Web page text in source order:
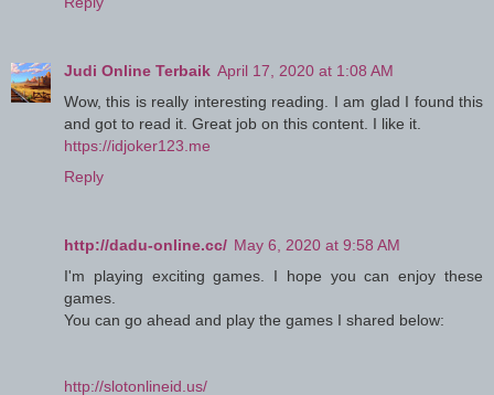
Judi Online Terbaik April 17, 2020 at 1:08 AM
Wow, this is really interesting reading. I am glad I found this
and got to read it. Great job on this content. I like it.
https://idjoker123.me
Reply
http://dadu-online.cc/ May 6, 2020 at 9:58 AM
I'm playing exciting games. I hope you can enjoy these
games.
You can go ahead and play the games I shared below:
http://slotonlineid.us/